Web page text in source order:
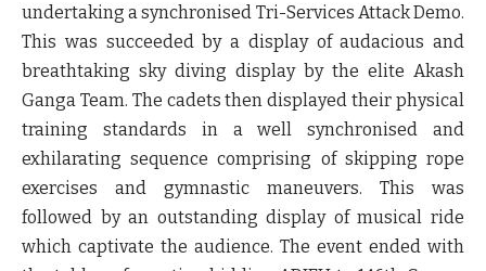
undertaking a synchronised Tri-Services Attack Demo.
This was succeeded by a display of audacious and
breathtaking sky diving display by the elite Akash
Ganga Team. The cadets then displayed their physical
training standards in a well synchronised and
exhilarating sequence comprising of skipping rope
exercises and gymnastic maneuvers. This was
followed by an outstanding display of musical ride
which captivate the audience. The event ended with